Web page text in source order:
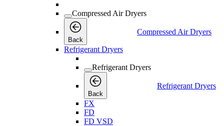
Compressed Air Dryers
Back
Compressed Air Dryers
Refrigerant Dryers
Refrigerant Dryers
Back
Refrigerant Dryers
FX
FD
FD VSD